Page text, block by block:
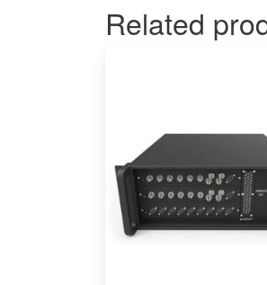
Related